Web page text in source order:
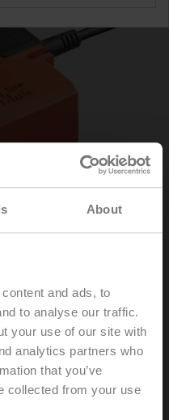
About
and ads, to
to analyse our traffic.
your use of our site with
analytics partners who
that you’ve
collected from your use
AC 100...240 V,